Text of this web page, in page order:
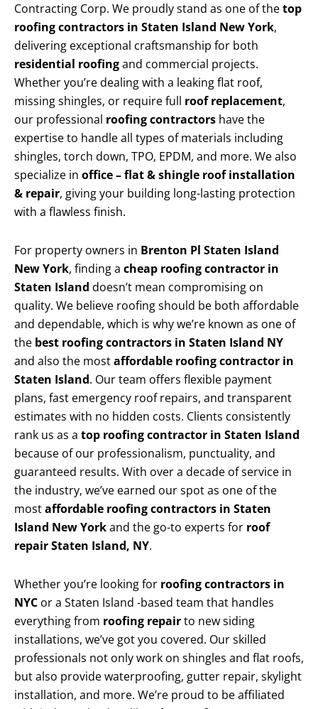
Contracting Corp. We proudly stand as one of thetop
roofing contractors in Staten Island New York,
delivering exceptional craftsmanship for both
residential roofingand commercial projects.
Whether you’re dealing with a leaking flat roof,
missing shingles, or require full roof replacement,
our professional roofing contractors have the
expertise to handle all types of materials including
shingles, torch down, TPO, EPDM, and more. We also
specialize in office – flat & shingle roof installation
& repair, giving your building long-lasting protection
with a flawless finish.
For property owners in Brenton Pl Staten Island
New York, finding a cheap roofing contractor in
Staten Island doesn’t mean compromising on
quality. We believe roofing should be both affordable
and dependable, which is why we’re known as one of
the best roofing contractors in Staten Island NY
and also the mostaffordable roofing contractor in
Staten Island. Our team offers flexible payment
plans, fast emergency roof repairs, and transparent
estimates with no hidden costs. Clients consistently
rank us as a top roofing contractor in Staten Island
because of our professionalism, punctuality, and
guaranteed results. With over a decade of service in
the industry, we’ve earned our spot as one of the
mostaffordable roofing contractors in Staten
Island New Yorkand the go-to experts for roof
repair Staten Island, NY.
Whether you’re looking for roofing contractors in
NYC or a Staten Island -based team that handles
everything from roofing repairto new siding
installations, we’ve got you covered. Our skilled
professionals not only work on shingles and flat roofs,
but also provide waterproofing, gutter repair, skylight
installation, and more. We’re proud to be affiliated